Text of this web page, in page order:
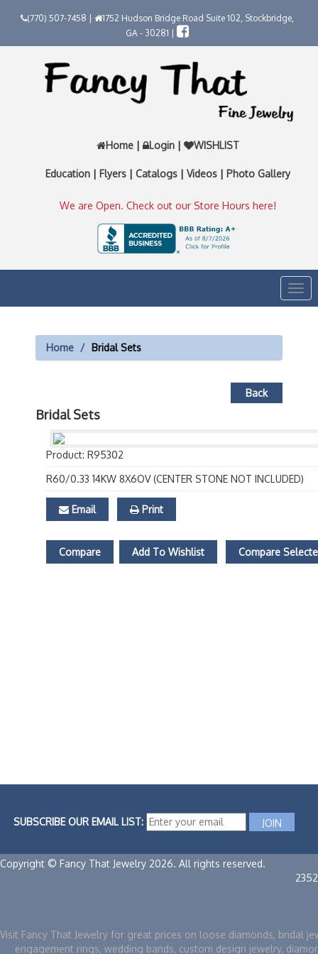
(770) 507-7458 |
1752 Hudson Bridge Road Suite 102, Stockbridge,
GA - 30281 |
Home | Login | WISHLIST
Education | Flyers | Catalogs | Videos | Photo Gallery
We are Open. Check out our Store Hours here!
Home Bridal Sets
Back
Bridal Sets
Product: R95302
R60/0.33 14KW 8X6OV (CENTER STONE NOT INCLUDED)
Email Print
Compare Add To Wishlist Compare
SUBSCRIBE OUR EMAIL LIST:
Copyright © Fancy That Jewelry 2026. All rights reserved.
Visit Fancy That Jewelry for great prices on loose diamonds, bridal
engagement rings, wedding bands, custom design jewelry,